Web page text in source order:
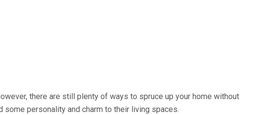
there are still plenty of ways to spruce up your home without
personality and charm to their living spaces.